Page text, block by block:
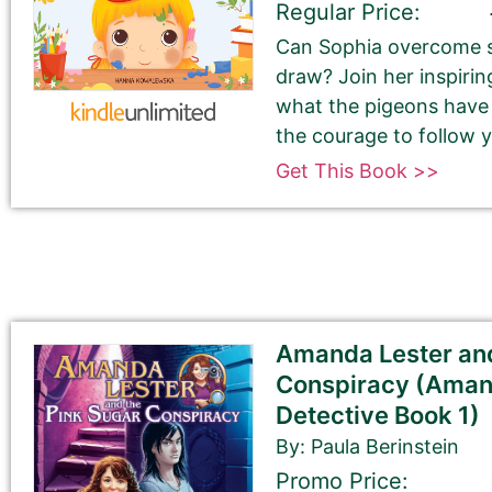
Book Title
Regular Price:
Can Sophia
draw? Join her
what the pigeons
the courage to follow
Get This Book >>
Amanda Lester
Conspiracy
Detective Book 1)
By: Paula Berinstein
Promo Price: